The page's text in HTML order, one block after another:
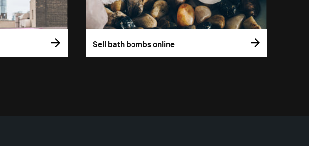
Sell bath bombs online